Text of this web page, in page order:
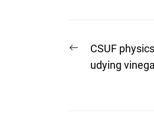
Post
navigation
Previous
post:
CSUF
udying